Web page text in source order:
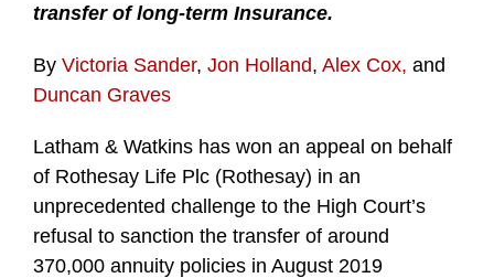
transfer of long-term Insurance.
By Victoria Sander, Jon Holland, Alex Cox, and
Duncan Graves
Latham & Watkins has won an appeal on behalf
of Rothesay Life Plc (Rothesay) in an
unprecedented challenge to the High Court’s
refusal to sanction the transfer of around
370,000 annuity policies in August 2019